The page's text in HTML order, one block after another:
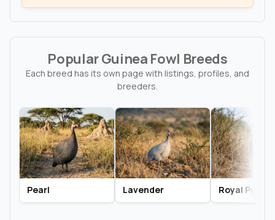
Popular Guinea Fowl Breeds
Each breed has its own page with listings, profiles, and
breeders.
Pearl Lavender Royal Purple